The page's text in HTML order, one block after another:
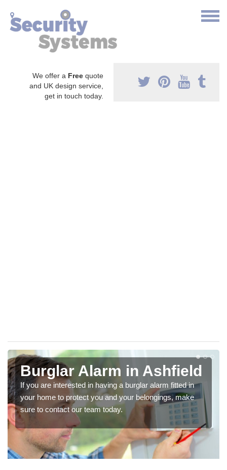
We offer a Free quote
and UK design service,
get in touch today.
Burglar Alarm in Ashfield
If you are interested in having a burglar alarm fitted in
your home to protect you and your belongings, make
sure to contact our team today.